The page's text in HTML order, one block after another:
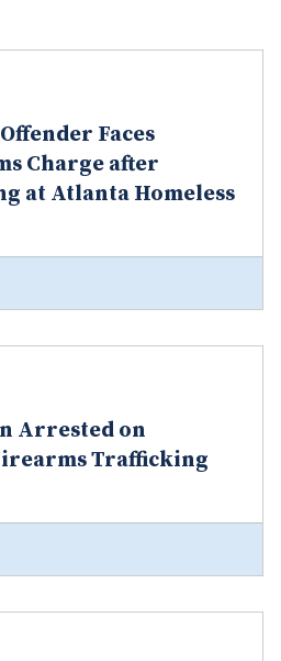
Faces
Charge after
at Atlanta Homeless
Arrested on
Trafficking